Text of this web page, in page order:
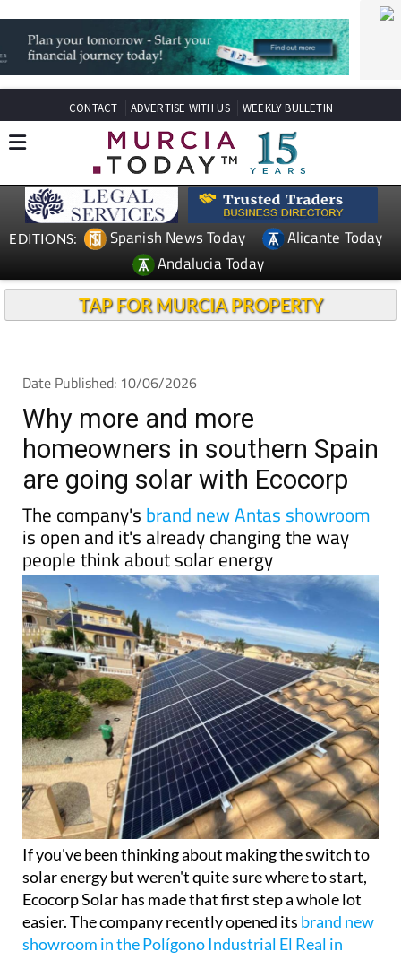
CONTACT ADVERTISE WITH US WEEKLY BULLETIN
Andalucia Today
TAP FOR MURCIA PROPERTY
Date Published: 10/06/2026
Why more and more
homeowners in southern Spain
are going solar with Ecocorp
The company'sbrand new Antas showroom
is open and it's already changing the way
people think about solar energy